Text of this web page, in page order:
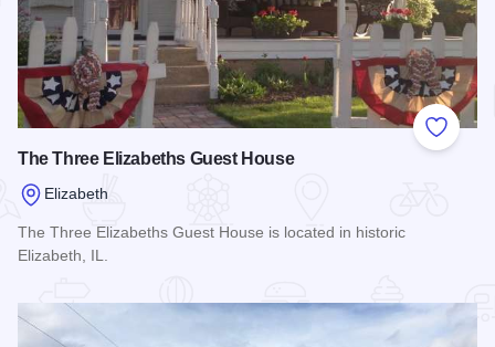
Add to
The Three Elizabeths Guest House
Elizabeth
The Three Elizabeths Guest House is located in historic
Elizabeth, IL.